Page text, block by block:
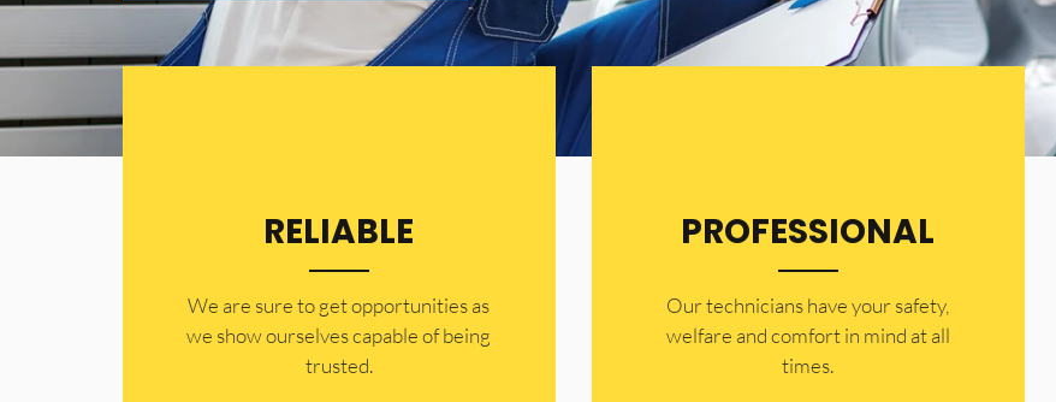
RELIABLE
​​We are sure to get opportunities as
we show ourselves capable of being
trusted.
PROFESSIONAL
Our technicians have your safety,
welfare and comfort ​in mind at all
times.